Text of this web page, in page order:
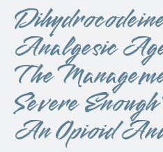
Analgesic
The
Severe
An Opioid